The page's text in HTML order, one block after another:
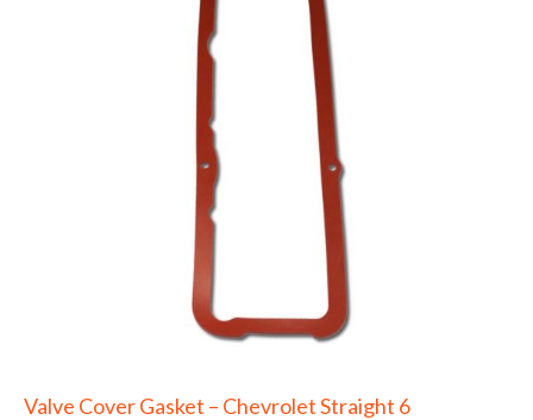
Valve Cover Gasket – Chevrolet Straight 6